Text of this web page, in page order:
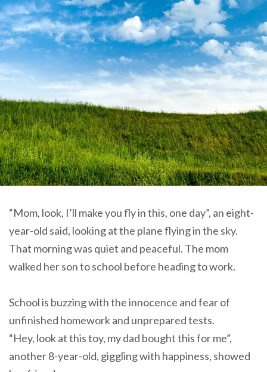
“Mom, look, I’ll make you fly in this, one day”, an eight-
year-old said, looking at the plane flying in the sky.
That morning was quiet and peaceful. The mom
walked her son to school before heading to work.
School is buzzing with the innocence and fear of
unfinished homework and unprepared tests.
“Hey, look at this toy, my dad bought this for me”,
another 8-year-old, giggling with happiness, showed